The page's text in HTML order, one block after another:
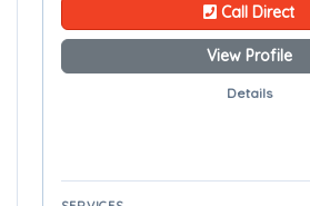
Call Direct
View Profile
Details